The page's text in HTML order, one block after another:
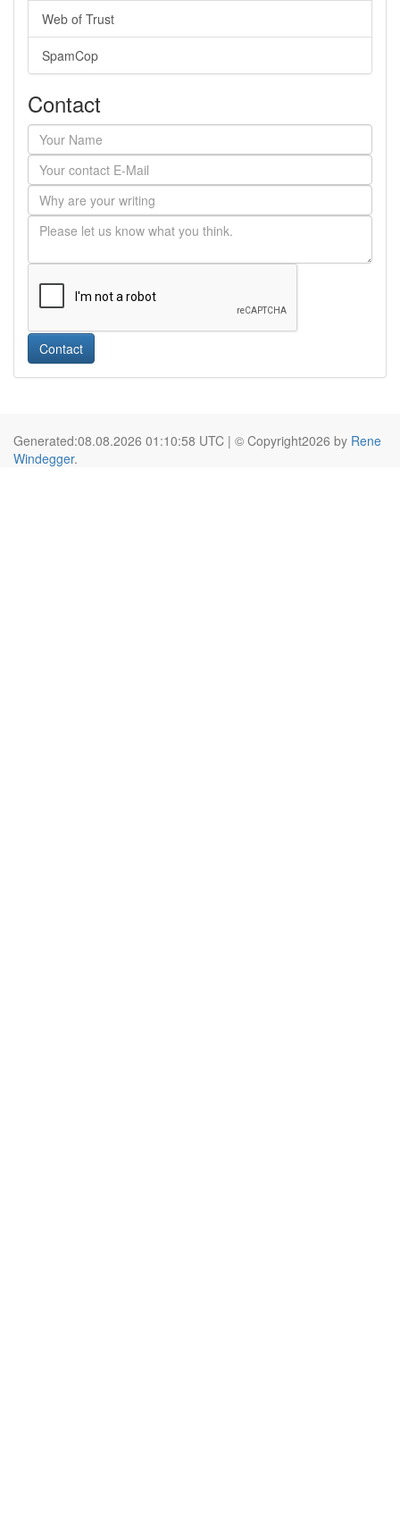
Web of Trust
SpamCop
Contact
Contact
Generated:08.08.2026 01:10:58 UTC | © Copyright2026 by Rene
Windegger.